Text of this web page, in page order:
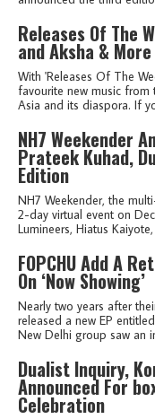
Releases Of The
and Aksha & More
With 'Releases Of The
favourite new music from
Asia and its diaspora. If
NH7 Weekender
Prateek Kuhad,
Edition
NH7 Weekender, the
2-day virtual event on
Lumineers, Hiatus
FOPCHU Add A
On ‘Now Showing’
Nearly two years after
released a new EP
New Delhi group saw an
Dualist Inquiry,
Announced For
Celebration